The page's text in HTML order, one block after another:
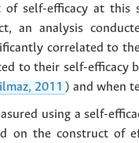
of self-efficacy at this
an analysis
correlated to
to their self-efficacy
2011 ) and when
using a self-
on the construct of